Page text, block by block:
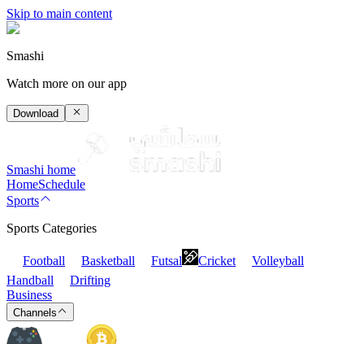
Skip to main content
Smashi
Watch more on our app
Download
Smashi home
HomeSchedule
Sports
Sports Categories
Football Basketball Futsal Cricket
Volleyball
Handball
Drifting
Business
Channels